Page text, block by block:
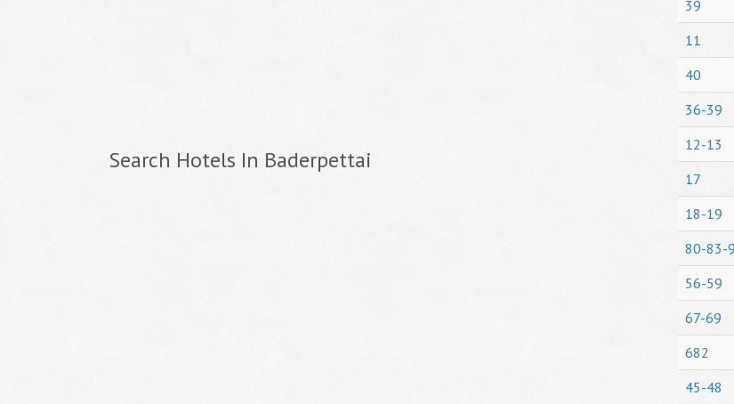
Search Hotels In Baderpettai
39
11
40
36-39
12-13
17
18-19
80-83-
56-59
67-69
682
45-48